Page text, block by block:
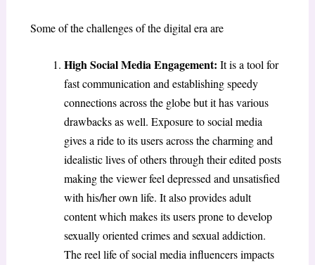
Some of the challenges of the digital era are
High Social Media Engagement: It is a tool for
fast communication and establishing speedy
connections across the globe but it has various
drawbacks as well. Exposure to social media
gives a ride to its users across the charming and
idealistic lives of others through their edited posts
making the viewer feel depressed and unsatisfied
with his/her own life. It also provides adult
content which makes its users prone to develop
sexually oriented crimes and sexual addiction.
The reel life of social media influencers impacts